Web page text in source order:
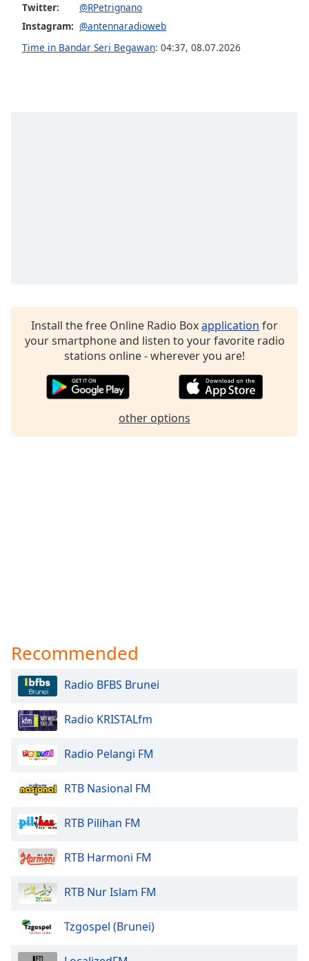
Caption
Font
Family
End
Twitter:
@RPetrignano
Instagram: @antennaradioweb
Time in Bandar Seri Begawan: 04:37, 08.07.2026
Install the free Online Radio Boxapplication for
your smartphone and listen to your favorite radio
stations online - wherever you are!
other options
Recommended
Radio BFBS Brunei
Radio KRISTALfm
Radio Pelangi FM
RTB Nasional FM
RTB Pilihan FM
RTB Harmoni FM
RTB Nur Islam FM
Tzgospel (Brunei)